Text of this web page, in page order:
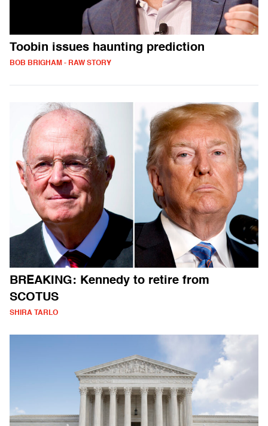
Toobin issues haunting prediction
BOB BRIGHAM - RAW STORY
BREAKING: Kennedy to retire from
SCOTUS
SHIRA TARLO